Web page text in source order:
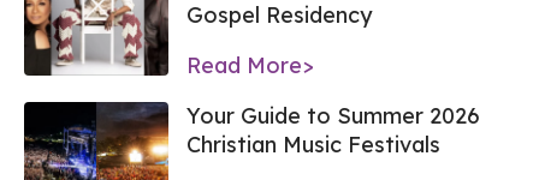
Gospel Residency
Read More>
Your Guide to Summer 2026
Christian Music Festivals